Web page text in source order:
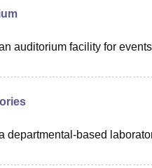
auditorium facility for
departmental-based